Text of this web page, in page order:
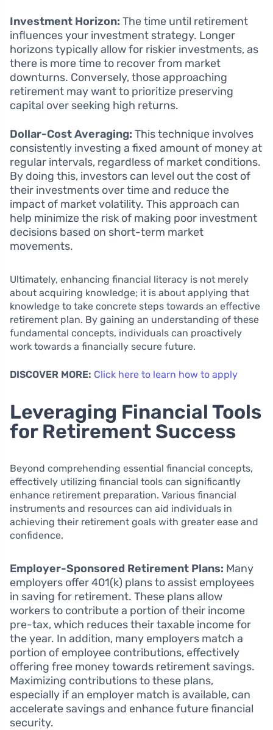
Investment Horizon: The time until retirement
influences your investment strategy. Longer
horizons typically allow for riskier investments, as
there is more time to recover from market
downturns. Conversely, those approaching
retirement may want to prioritize preserving
capital over seeking high returns.
Dollar-Cost Averaging: This technique involves
consistently investing a fixed amount of money at
regular intervals, regardless of market conditions.
By doing this, investors can level out the cost of
their investments over time and reduce the
impact of market volatility. This approach can
help minimize the risk of making poor investment
decisions based on short-term market
movements.
Ultimately, enhancing financial literacy is not merely
about acquiring knowledge; it is about applying that
knowledge to take concrete steps towards an effective
retirement plan. By gaining an understanding of these
fundamental concepts, individuals can proactively
work towards a financially secure future.
DISCOVER MORE: Click here to learn how to apply
Leveraging Financial Tools
for Retirement Success
Beyond comprehending essential financial concepts,
effectively utilizing financial tools can significantly
enhance retirement preparation. Various financial
instruments and resources can aid individuals in
achieving their retirement goals with greater ease and
confidence.
Employer-Sponsored Retirement Plans: Many
employers offer 401(k) plans to assist employees
in saving for retirement. These plans allow
workers to contribute a portion of their income
pre-tax, which reduces their taxable income for
the year. In addition, many employers match a
portion of employee contributions, effectively
offering free money towards retirement savings.
Maximizing contributions to these plans,
especially if an employer match is available, can
accelerate savings and enhance future financial
security.